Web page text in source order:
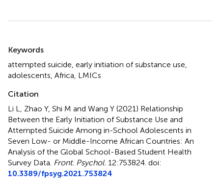
Keywords
attempted suicide early initiation of substance use
adolescents Africa LMICs
Citation
Li L, Zhao Y, Shi M and Wang Y (2021) Relationship
Between the Early Initiation of Substance Use and
Attempted Suicide Among in-School Adolescents in
Seven Low- or Middle-Income African Countries: An
Analysis of the Global School-Based Student Health
Survey Data Front. Psychol. 12:753824. doi:
10.3389/fpsyg.2021.753824